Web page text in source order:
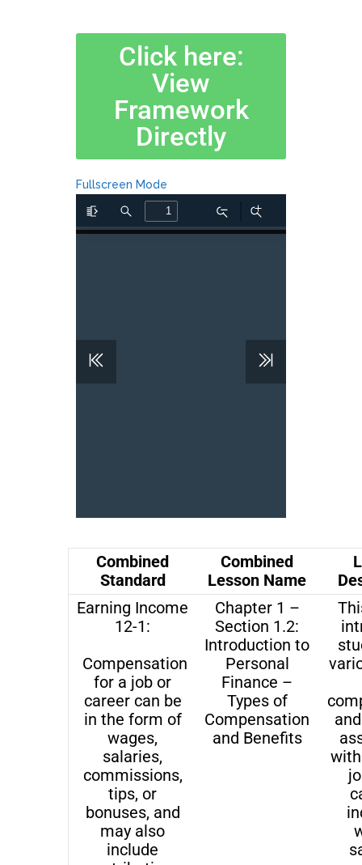
Click here:
View
Framework
Directly
Fullscreen Mode
Combined
Standard
Combined
Lesson Name
Earning Income
12-1:
Compensation
for a job or
career can be
in the form of
wages,
salaries,
commissions,
tips, or
bonuses, and
may also
include
Chapter 1 –
Section 1.2:
Introduction to
Personal
Finance –
Types of
Compensation
and Benefits